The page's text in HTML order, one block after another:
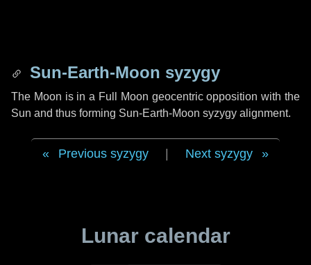
Sun-Earth-Moon syzygy
The Moon is in a Full Moon geocentric opposition with the
Sun and thus forming Sun-Earth-Moon syzygy alignment.
Previous syzygy Next syzygy
Lunar calendar